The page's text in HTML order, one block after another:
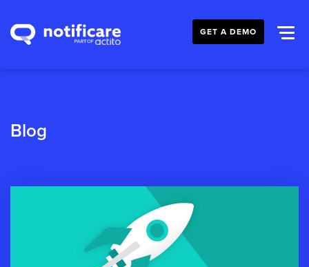
GET A DEMO
Blog